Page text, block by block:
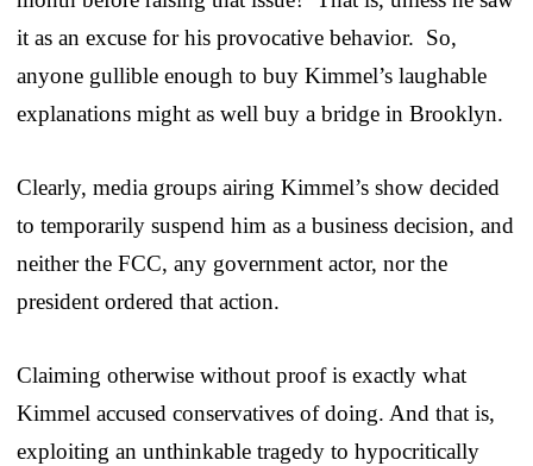
it as an excuse for his provocative behavior. So,
anyone gullible enough to buy Kimmel’s laughable
explanations might as well buy a bridge in Brooklyn.
Clearly, media groups airing Kimmel’s show decided
to temporarily suspend him as a business decision, and
neither the FCC, any government actor, nor the
president ordered that action.
Claiming otherwise without proof is exactly what
Kimmel accused conservatives of doing. And that is,
exploiting an unthinkable tragedy to hypocritically